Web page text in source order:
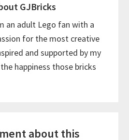
GJBricks
an adult Lego fan with a
for the most creative
and supported by my
happiness those bricks
about this